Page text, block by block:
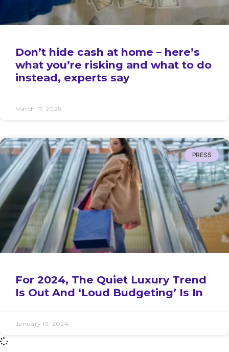
Don’t hide cash at home – here’s
what you’re risking and what to do
instead, experts say
March 17, 2025
PRESS
For 2024, The Quiet Luxury Trend
Is Out And ‘Loud Budgeting’ Is In
January 19, 2024